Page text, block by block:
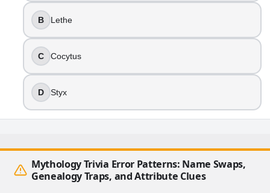
B Lethe
C Cocytus
D Styx
Mythology Trivia Error Patterns: Name Swaps,
Genealogy Traps, and Attribute Clues